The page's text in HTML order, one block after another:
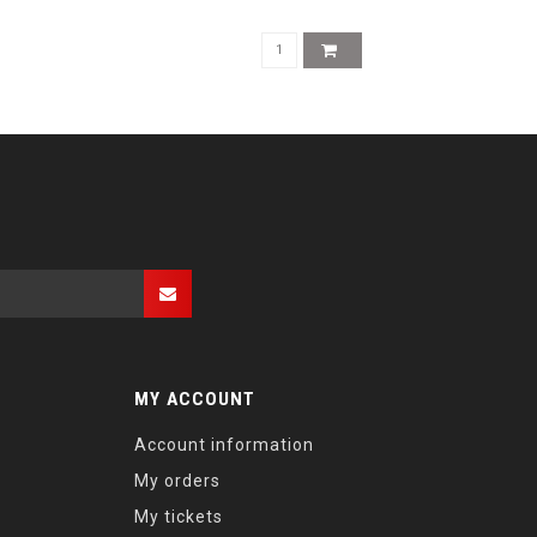
MY ACCOUNT
Account information
My orders
My tickets